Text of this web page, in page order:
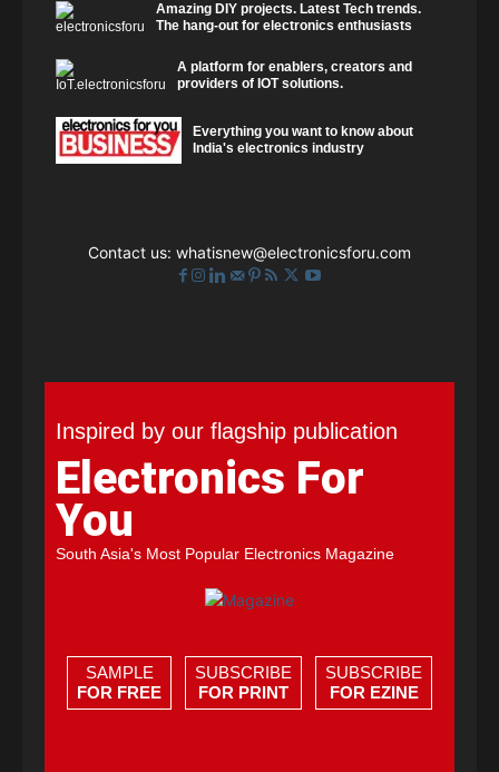
Amazing DIY projects. Latest Tech trends.
The hang-out for electronics enthusiasts
A platform for enablers, creators and
providers of IOT solutions.
Everything you want to know about
India's electronics industry
Contact us: whatisnew@electronicsforu.com
Inspired by our flagship publication
Electronics For
You
South Asia's Most Popular Electronics Magazine
SAMPLE
FOR FREE
SUBSCRIBE
FOR PRINT
SUBSCRIBE
FOR EZINE